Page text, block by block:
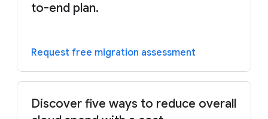
to-end plan.
Request free migration assessment
Discover five ways to reduce overall